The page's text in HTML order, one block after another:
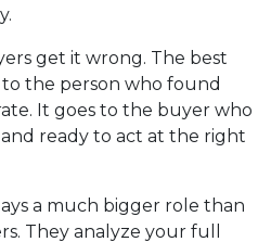
get it wrong. The best
to the person who found
It goes to the buyer who
ready to act at the right
a much bigger role than
They analyze your full